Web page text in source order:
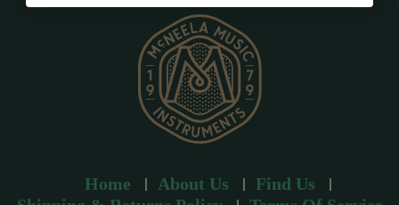
Home About Us
Find Us